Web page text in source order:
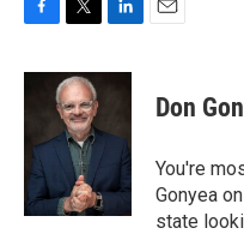
F
c
o
o
k
T
i
t
t
e
r
L
n
d
n
E
Don
You're
Gonyea
state